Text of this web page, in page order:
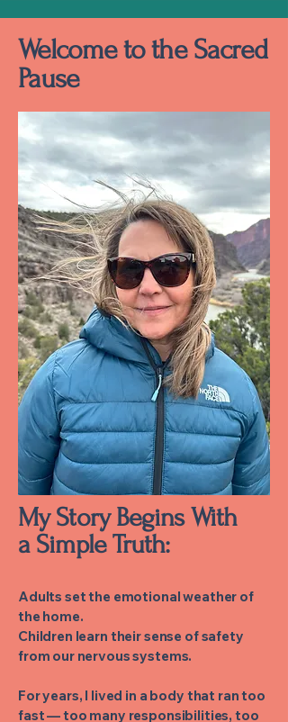
Welcome to the Sacred
Pause
My Story Begins With
a Simple Truth:
Adults set the emotional weather of
the home.
Children learn their sense of safety
from our nervous systems.
For years, I lived in a body that ran too
fast — too many responsibilities, too